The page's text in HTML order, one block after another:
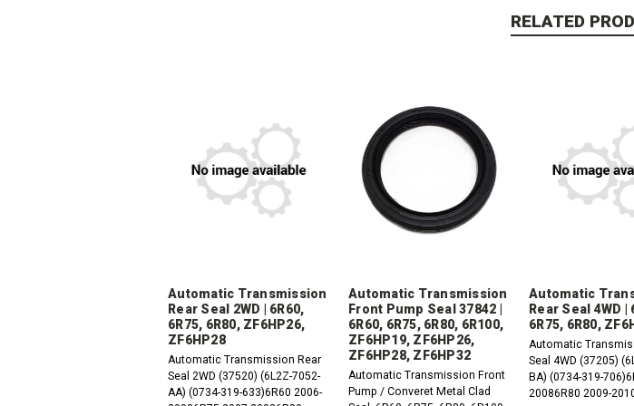
RELATED
Automatic Transmission
Rear Seal 2WD | 6R60,
6R75, 6R80, ZF6HP26,
ZF6HP28
Automatic Transmission Rear
Seal 2WD (37520) (6L2Z-7052-
AA) (0734-319-633)6R60 2006-
Automatic Transmission
Front Pump Seal 37842 |
6R60, 6R75, 6R80, 6R100,
ZF6HP19, ZF6HP26,
ZF6HP28, ZF6HP32
Automatic Transmission Front
Pump / Converet Metal Clad
Automatic
Rear Seal 4WD |
6R75, 6R80,
Automatic
Seal 4WD (37205)
BA) (0734-319-
20086R80 2009-